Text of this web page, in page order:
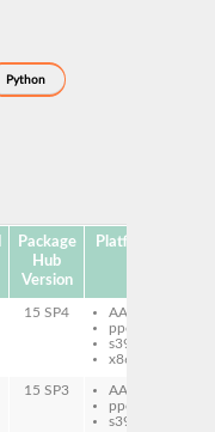
Python
Package
Hub
Version
Platforms
15 SP4
AArch64
ppc64le
s390x
x86-64
15 SP3
AArch64
ppc64le
s390x